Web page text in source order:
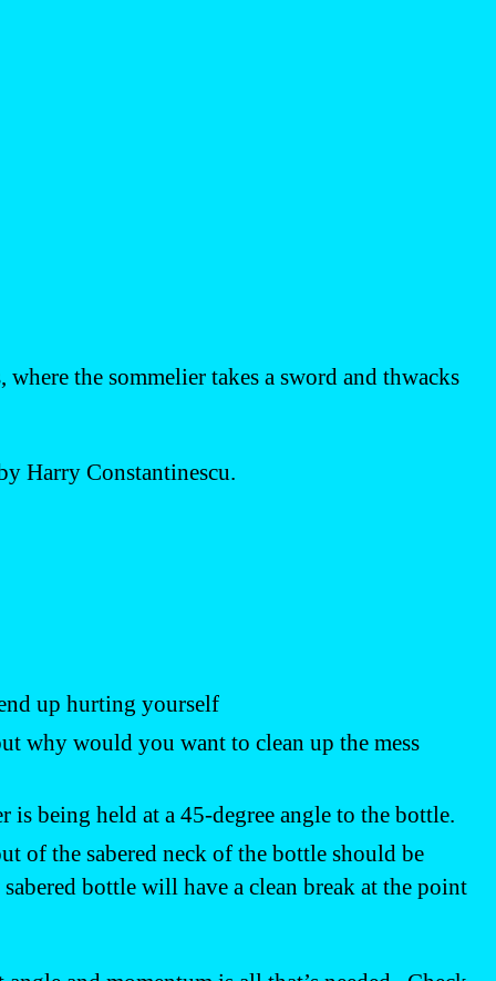
the sommelier takes a sword and thwacks
Harry Constantinescu.
up hurting yourself
why would you want to clean up the mess
is being held at a 45-degree angle to the bottle.
of the sabered neck of the bottle should be
bottle will have a clean break at the point